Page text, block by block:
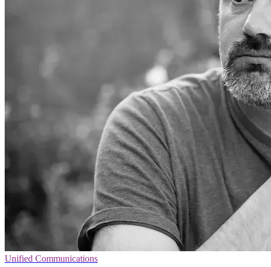
Unified Communications